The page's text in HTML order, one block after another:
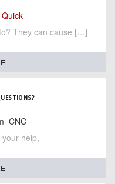
They can cause […]
help,